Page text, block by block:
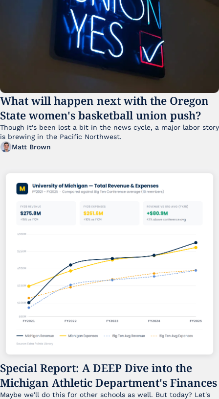
What will happen next with the Oregon
State women's basketball union push?
Though it's been lost a bit in the news cycle, a major labor story
Matt Brown
Special Report: A DEEP Dive into the
Michigan Athletic Department's Finances
Maybe we'll do this for other schools as well. But today? Let's